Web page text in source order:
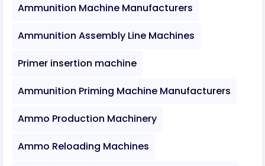
Ammunition Machine Manufacturers
Ammunition Assembly Line Machines
Primer insertion machine
Ammunition Priming Machine Manufacturers
Ammo Production Machinery
Ammo Reloading Machines